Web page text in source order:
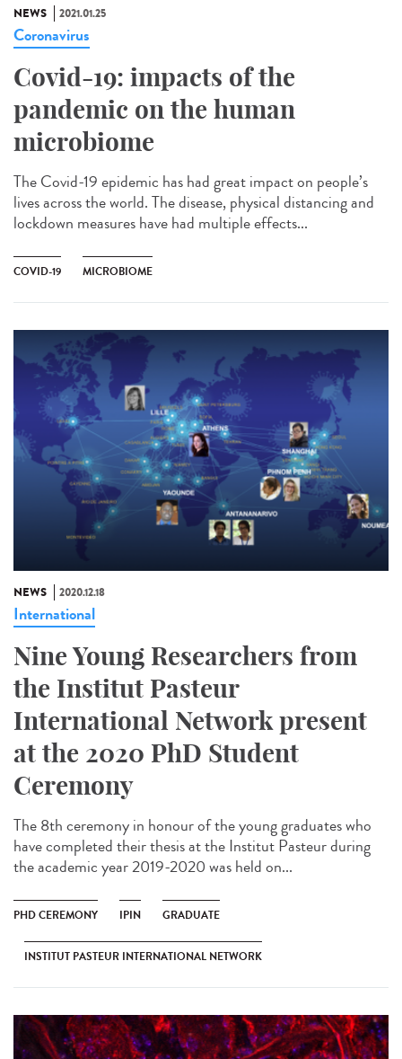
NEWS 2021.01.25
Coronavirus
Covid-19: impacts of the
pandemic on the human
microbiome
The Covid-19 epidemic has had great impact on people’s
lives across the world. The disease, physical distancing and
lockdown measures have had multiple effects...
COVID-19 MICROBIOME
NEWS 2020.12.18
International
Nine Young Researchers from
the Institut Pasteur
International Network present
at the 2020 PhD Student
Ceremony
The 8th ceremony in honour of the young graduates who
have completed their thesis at the Institut Pasteur during
the academic year 2019-2020 was held on...
PHD CEREMONY IPIN GRADUATE
INSTITUT PASTEUR INTERNATIONAL NETWORK